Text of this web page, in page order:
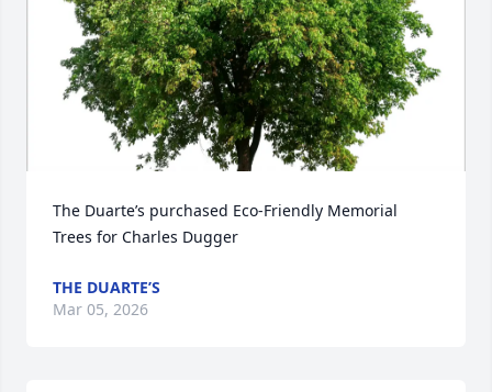
The Duarte’s purchased Eco-Friendly Memorial
Trees for Charles Dugger
THE DUARTE’S
Mar 05, 2026